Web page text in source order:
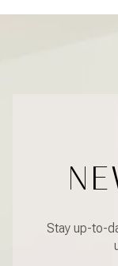
Stay up-to-